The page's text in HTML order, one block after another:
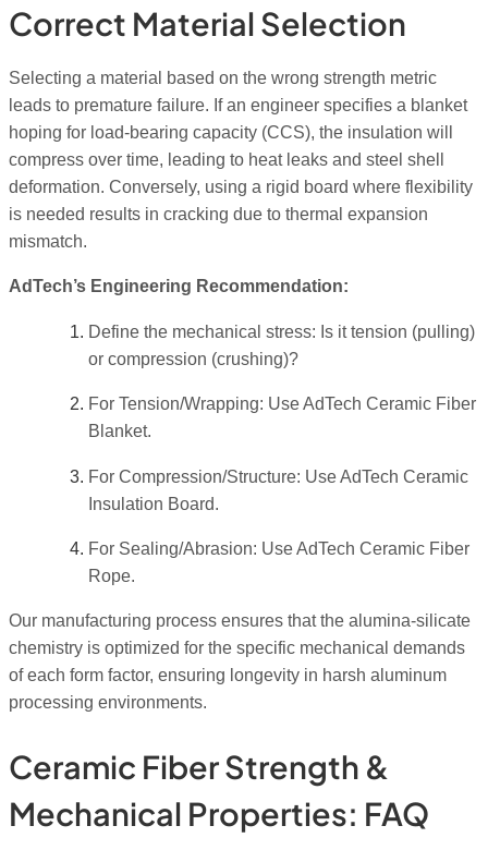
Correct Material Selection
Selecting a material based on the wrong strength metric
leads to premature failure. If an engineer specifies a blanket
hoping for load-bearing capacity (CCS), the insulation will
compress over time, leading to heat leaks and steel shell
deformation. Conversely, using a rigid board where flexibility
is needed results in cracking due to thermal expansion
mismatch.
AdTech’s Engineering Recommendation:
Define the mechanical stress: Is it tension (pulling)
or compression (crushing)?
For Tension/Wrapping: Use AdTech Ceramic Fiber
Blanket.
For Compression/Structure: Use AdTech Ceramic
Insulation Board.
For Sealing/Abrasion: Use AdTech Ceramic Fiber
Rope.
Our manufacturing process ensures that the alumina-silicate
chemistry is optimized for the specific mechanical demands
of each form factor, ensuring longevity in harsh aluminum
processing environments.
Ceramic Fiber Strength &
Mechanical Properties: FAQ